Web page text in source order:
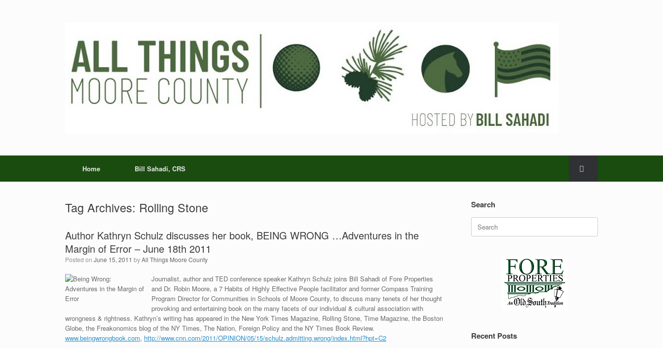
Home Bill Sahadi, CRS
Tag Archives: Rolling Stone
Author Kathryn Schulz discusses her book, BEING WRONG …Adventures in the
Margin of Error – June 18th 2011
Posted on June 15, 2011 byAll Things Moore County
Journalist, author and TED conference speaker Kathryn Schulz joins Bill Sahadi of Fore Properties
and Dr. Robin Moore, a 7 Habits of Highly Effective People facilitator and former Compass Training
Program Director for Communities in Schools of Moore County, to discuss many tenets of her thought
provoking and entertaining book on the many facets of our individual & cultural association with
wrongness & rightness. Kathryn’s writing has appeared in the New York Times Magazine, Rolling Stone, Time Magazine, the Boston
Globe, the Freakonomics blog of the NY Times, The Nation, Foreign Policy and the NY Times Book Review.
www.beingwrongbook.com, http://www.cnn.com/2011/OPINION/05/15/schulz.admitting.wrong/index.html?hpt=C2
Search
Search
for:
Recent Posts